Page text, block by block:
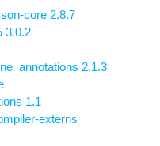
core 2.8.7
3.0.2
2.1.3
1.1
externs